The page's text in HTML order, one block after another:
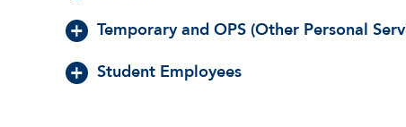
Temporary and OPS (Other Personal
Student Employees